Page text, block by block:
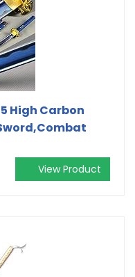
High Carbon
View Product